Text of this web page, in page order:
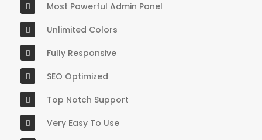
Most Powerful Admin Panel
Unlimited Colors
Fully Responsive
SEO Optimized
Top Notch Support
Very Easy To Use